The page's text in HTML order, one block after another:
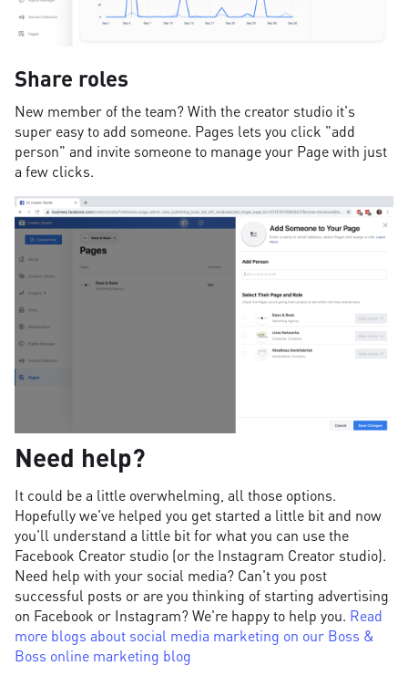
Share roles
New member of the team? With the creator studio it's
super easy to add someone. Pages lets you click "add
person" and invite someone to manage your Page with just
a few clicks.
Need help?
It could be a little overwhelming, all those options.
Hopefully we've helped you get started a little bit and now
you'll understand a little bit for what you can use the
Facebook Creator studio (or the Instagram Creator studio).
Need help with your social media? Can't you post
successful posts or are you thinking of starting advertising
on Facebook or Instagram? We're happy to help you. Read
more blogs about social media marketing on our Boss &
Boss online marketing blog